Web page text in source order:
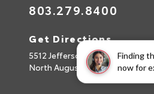
Finding
now for
803.279.8400
Get Directions
5512 Jefferson Davis Hwy
North Augusta,SC29842